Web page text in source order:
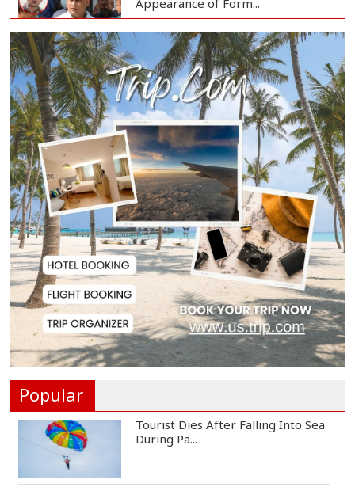
Appearance of Form...
SSC, Equivalent Exam Results to Be
Published...
BNP Collects Two Nomination
Forms for Preside...
Lionel Messi Returns to Rosario to
Bid Final...
Prime Minister Tarique Rahman
Reaches Matarba...
Helicopter Crash in Rio de Janeiro
Popular
Tourist Dies After Falling Into Sea
During Pa...